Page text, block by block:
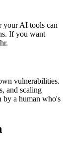
your AI tools can
If you want
vulnerabilities.
and scaling
by a human who's